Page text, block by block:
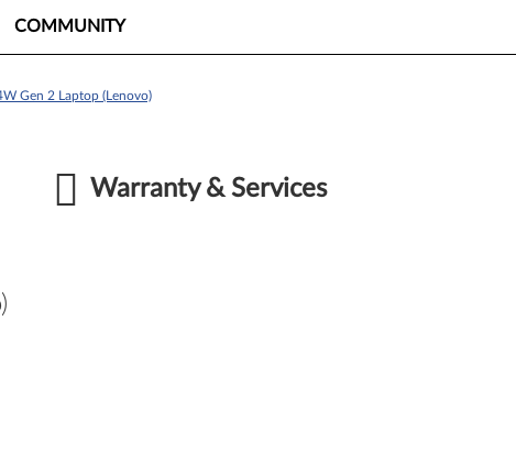
COMMUNITY
Gen 2 Laptop (Lenovo)
Warranty & Services